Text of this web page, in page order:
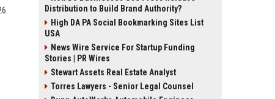
Distribution to Build Brand Authority?
High DA PA Social Bookmarking Sites List
USA
News Wire Service For Startup Funding
Stories | PR Wires
Stewart Assets Real Estate Analyst
Torres Lawyers - Senior Legal Counsel